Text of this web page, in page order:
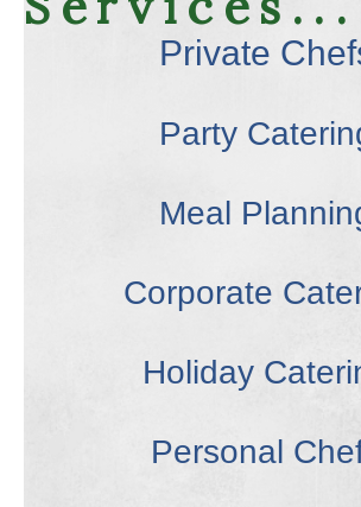
Private
Party
Meal
Corporate
Holiday
Personal